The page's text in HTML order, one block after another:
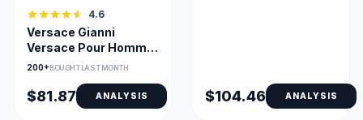
4.6
Versace Gianni
Versace Pour Homme
Eau de Toilette 100ml
200+BOUGHT LAST MONTH
$81.87 ANALYSIS $104.46 ANALYSIS